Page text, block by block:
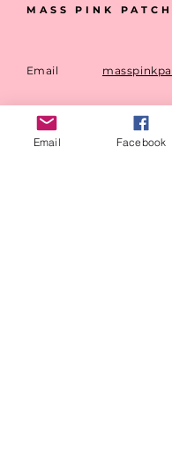
MASS PINK
Email
Mailing
Address
PO BOX
01906
Email Facebook